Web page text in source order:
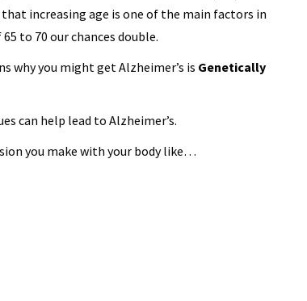
that increasing age is one of the main factors in
to 70 our chances double.
why you might get Alzheimer’s is Genetically
can help lead to Alzheimer’s.
you make with your body like…